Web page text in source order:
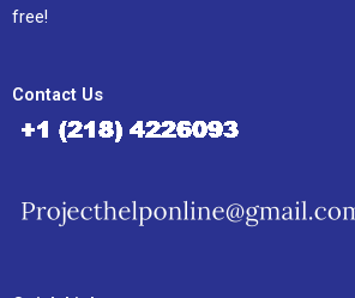
free!
Contact Us